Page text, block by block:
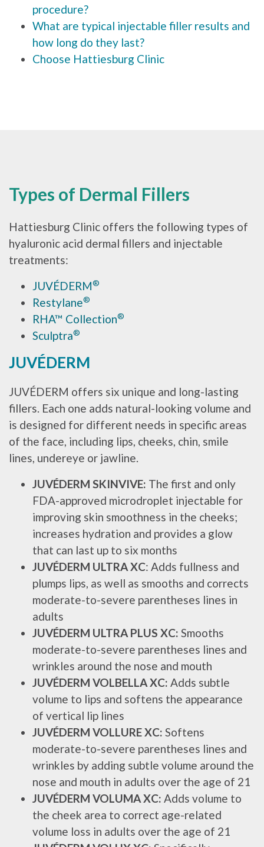
procedure?
What are typical injectable filler results and
how long do they last?
Choose Hattiesburg Clinic
Types of Dermal Fillers
Hattiesburg Clinic offers the following types of
hyaluronic acid dermal fillers and injectable
treatments:
JUVÉDERM®
Restylane®
RHA™ Collection®
Sculptra®
JUVÉDERM
JUVÉDERM offers six unique and long-lasting
fillers. Each one adds natural-looking volume and
is designed for different needs in specific areas
of the face, including lips, cheeks, chin, smile
lines, undereye or jawline.
JUVÉDERM SKINVIVE: The first and only
FDA-approved microdroplet injectable for
improving skin smoothness in the cheeks;
increases hydration and provides a glow
that can last up to six months
JUVÉDERM ULTRA XC: Adds fullness and
plumps lips, as well as smooths and corrects
moderate-to-severe parentheses lines in
adults
JUVÉDERM ULTRA PLUS XC: Smooths
moderate-to-severe parentheses lines and
wrinkles around the nose and mouth
JUVÉDERM VOLBELLA XC: Adds subtle
volume to lips and softens the appearance
of vertical lip lines
JUVÉDERM VOLLURE XC: Softens
moderate-to-severe parentheses lines and
wrinkles by adding subtle volume around the
nose and mouth in adults over the age of 21
JUVÉDERM VOLUMA XC: Adds volume to
the cheek area to correct age-related
volume loss in adults over the age of 21